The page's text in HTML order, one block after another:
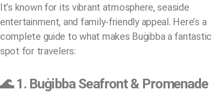
It’s known for its vibrant atmosphere, seaside
entertainment, and family-friendly appeal. Here’s a
complete guide to what makes Buġibba a fantastic
spot for travelers:
🌊1. Buġibba Seafront & Promenade